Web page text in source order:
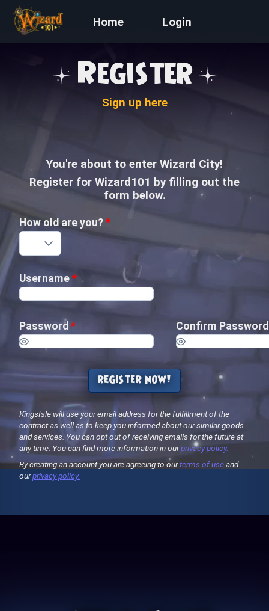
Home Login
Register
Sign up here
You're about to enter Wizard City!
Register for Wizard101 by filling out the
form below.
How old are you? *
Username *
Password * Confirm
register now!
KingsIsle will use your email address for the fulfillment of the
contract as well as to keep you informed about our similar goods
and services. You can opt out of receiving emails for the future at
any time. You can find more information in ourprivacy policy.
By creating an account you are agreeing to ourterms of useand
ourprivacy policy.